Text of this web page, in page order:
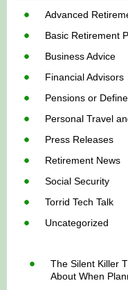
Advanced
Basic Retirement
Business Advice
Financial Advisors
Pensions or
Personal Travel
Press Releases
Retirement News
Social Security
Torrid Tech Talk
Uncategorized
The Silent Killer
About When